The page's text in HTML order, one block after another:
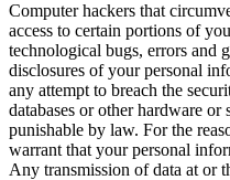
Computer hackers that
access to certain portions of
technological bugs, errors and
disclosures of your personal
any attempt to breach the
databases or other hardware
punishable by law. For the
warrant that your personal
Any transmission of data at or